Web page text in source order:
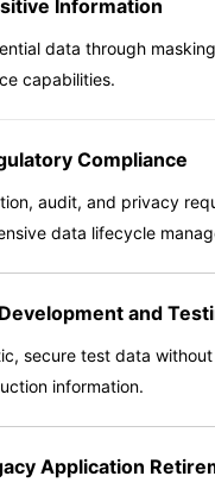
Information
data through
capabilities.
Compliance
audit, and privacy
data lifecycle
and
secure test data
information.
Application